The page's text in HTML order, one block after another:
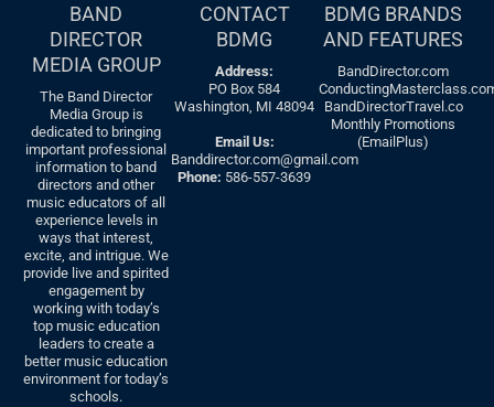
BAND
DIRECTOR
MEDIA GROUP
The Band Director
Media Group is
dedicated to bringing
important professional
information to band
directors and other
music educators of all
experience levels in
ways that interest,
excite, and intrigue. We
provide live and spirited
engagement by
working with today’s
top music education
leaders to create a
better music education
environment for today’s
schools.
CONTACT
BDMG
Address:
PO Box 584
Washington, MI 48094
Email Us:
Banddirector.com@gmail.com
Phone: 586-557-3639
BDMG BRANDS
AND FEATURES
BandDirector.com
BandDirectorTravel.co
Monthly Promotions
(EmailPlus)